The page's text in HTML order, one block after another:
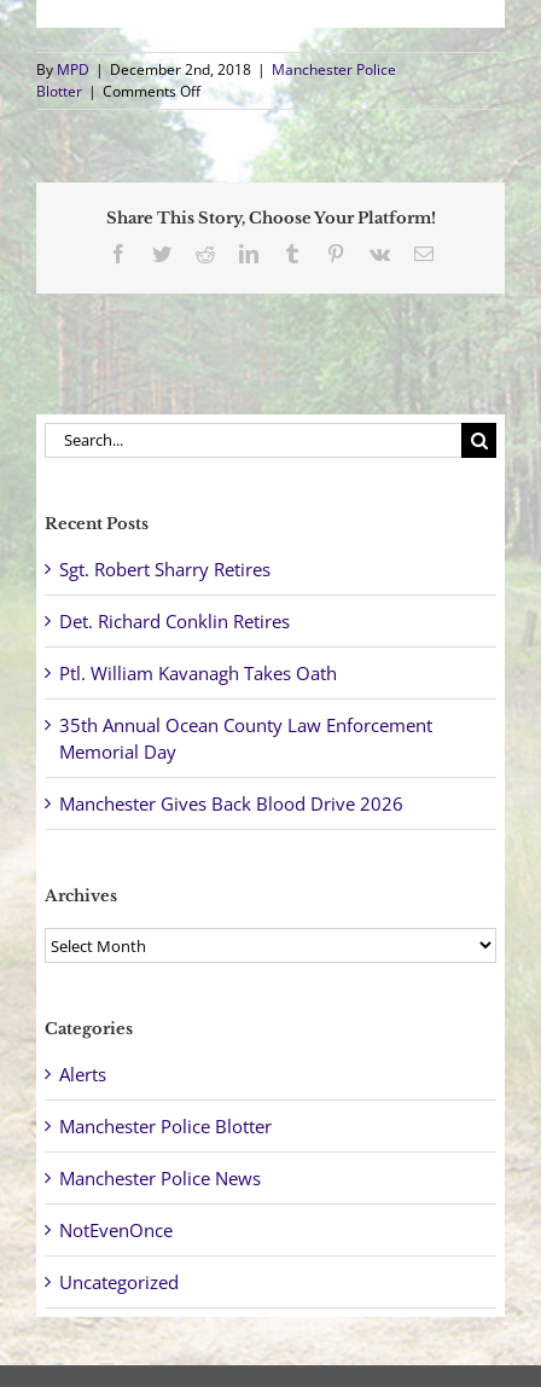
By MPD | December 2nd, 2018 | Manchester Police
Blotter | Comments Offon
Arrest
Blotter
(November
25,
–
December
1,
Share This Story, Choose Your Platform!
Facebook
TwitterRedditLinkedInTumblr Pinterest
Vk Email
Search
for:
Recent Posts
Sgt. Robert Sharry Retires
Det. Richard Conklin Retires
Ptl. William Kavanagh Takes Oath
35th Annual Ocean County Law Enforcement
Memorial Day
Manchester Gives Back Blood Drive 2026
Archives
Archives
Categories
Alerts
Manchester Police Blotter
Manchester Police News
NotEvenOnce
Uncategorized